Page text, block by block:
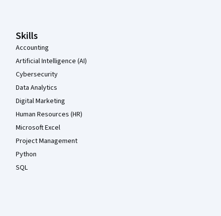
Skills
Accounting
Artificial Intelligence (AI)
Cybersecurity
Data Analytics
Digital Marketing
Human Resources (HR)
Microsoft Excel
Project Management
Python
SQL